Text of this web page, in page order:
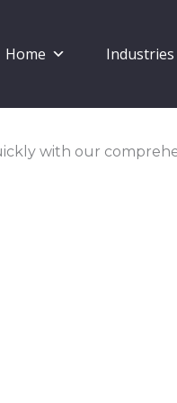
Home Industries
with our